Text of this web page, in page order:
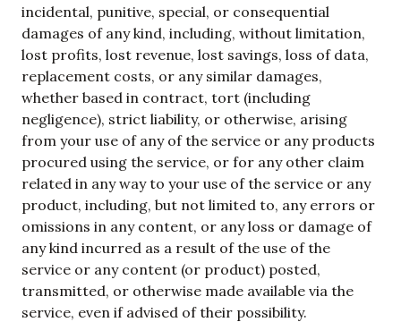
incidental, punitive, special, or consequential
damages of any kind, including, without limitation,
lost profits, lost revenue, lost savings, loss of data,
replacement costs, or any similar damages,
whether based in contract, tort (including
negligence), strict liability, or otherwise, arising
from your use of any of the service or any products
procured using the service, or for any other claim
related in any way to your use of the service or any
product, including, but not limited to, any errors or
omissions in any content, or any loss or damage of
any kind incurred as a result of the use of the
service or any content (or product) posted,
transmitted, or otherwise made available via the
service, even if advised of their possibility.